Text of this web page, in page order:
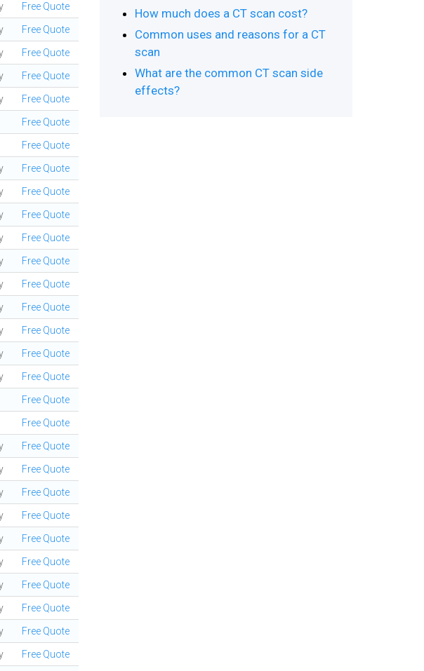
Free Quote
Free Quote
Free Quote
Free Quote
Free Quote
Free Quote
Free Quote
Free Quote
Free Quote
Free Quote
Free Quote
Free Quote
Free Quote
Free Quote
Free Quote
Free Quote
Free Quote
Free Quote
Free Quote
Free Quote
Free Quote
Free Quote
Free Quote
Free Quote
Free Quote
Free Quote
Free Quote
Free Quote
Free Quote
How much does a CT scan cost?
Common uses and reasons for a CT
scan
What are the common CT scan side
effects?